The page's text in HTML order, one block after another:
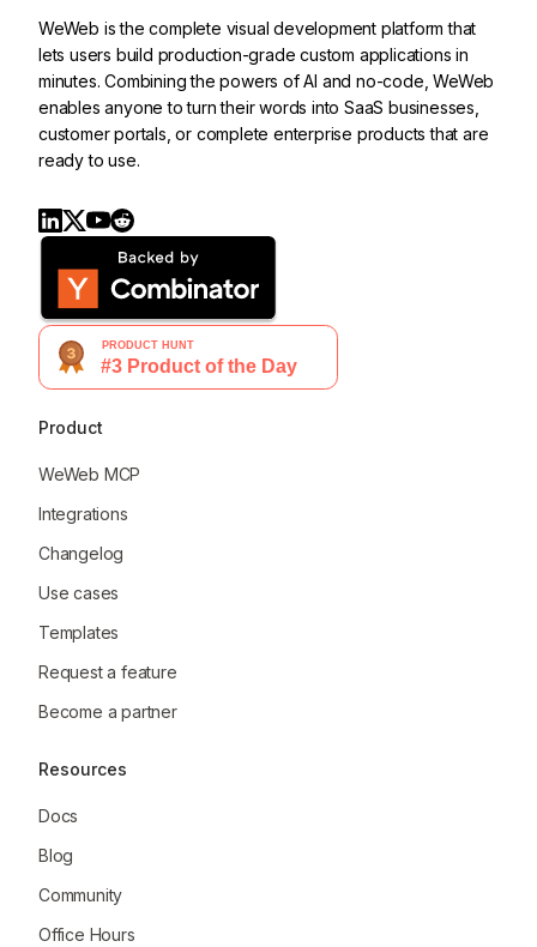
WeWeb is the complete visual development platform that
lets users build production-grade custom applications in
minutes. Combining the powers of AI and no-code, WeWeb
enables anyone to turn their words into SaaS businesses,
customer portals, or complete enterprise products that are
ready to use.
Product
WeWeb MCP
Integrations
Changelog
Use cases
Templates
Request a feature
Become a partner
Resources
Docs
Blog
Community
Office Hours